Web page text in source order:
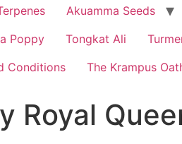
Akuamma Seeds
Poppy Tongkat Ali
Conditions The Krampus
Royal